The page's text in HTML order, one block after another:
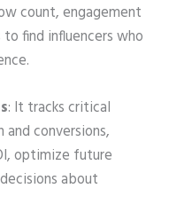
count, engagement
find influencers who
: It tracks critical
conversions,
optimize future
about